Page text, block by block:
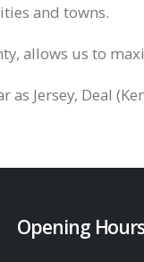
and towns.
allows us to
as Jersey, Deal
Opening